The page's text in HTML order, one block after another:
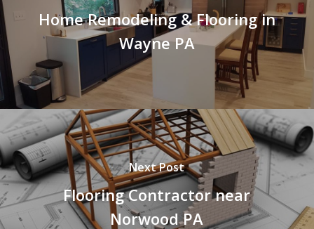
Home Remodeling & Flooring in
Wayne PA
Next Post
Flooring Contractor near
Norwood PA